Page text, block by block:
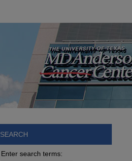
SEARCH
Enter search terms: